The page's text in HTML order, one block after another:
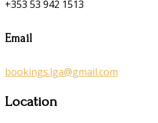
+353 53 942 1513
Email
bookings.lga@gmail.com
Location